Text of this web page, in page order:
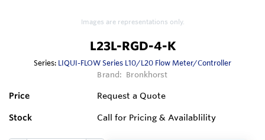
Images are representations only.
L23L-RGD-4-K
Series: LIQUI-FLOW Series L10/L20 Flow Meter/Controller
Brand: Bronkhorst
Price Request a Quote
Stock Call for Pricing & Availablility